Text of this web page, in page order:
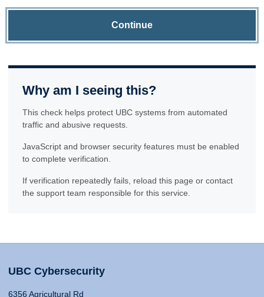
Continue
Why am I seeing this?
This check helps protect UBC systems from automated
traffic and abusive requests.
JavaScript and browser security features must be enabled
to complete verification.
If verification repeatedly fails, reload this page or contact
the support team responsible for this service.
UBC Cybersecurity
6356 Agricultural Rd